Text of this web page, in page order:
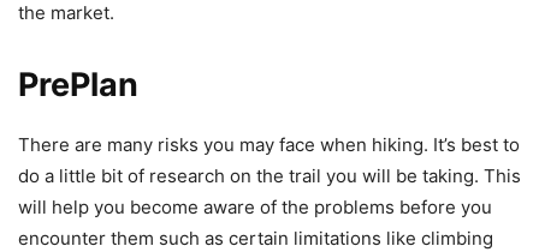
the market.
PrePlan
There are many risks you may face when hiking. It’s best to
do a little bit of research on the trail you will be taking. This
will help you become aware of the problems before you
encounter them such as certain limitations like climbing